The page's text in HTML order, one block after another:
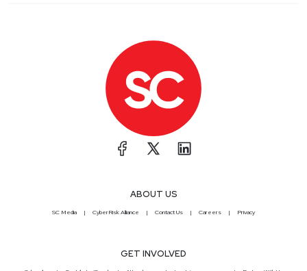
ABOUT US
SC Media CyberRisk Alliance Contact Us Careers Privacy
GET INVOLVED